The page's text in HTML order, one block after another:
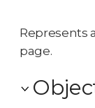
Represents
page.